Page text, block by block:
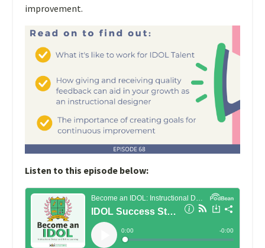
improvement.
Listen to this episode below: